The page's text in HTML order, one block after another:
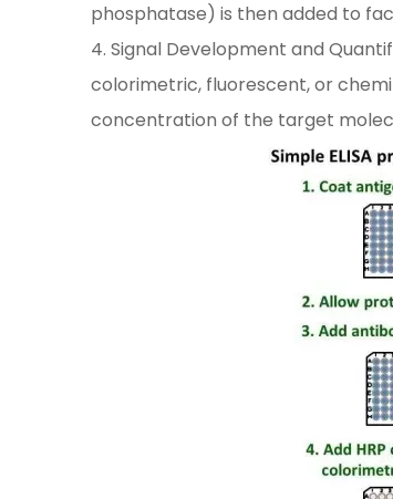
phosphatase) is then added to
4. Signal Development and
colorimetric, fluorescent, or
concentration of the target